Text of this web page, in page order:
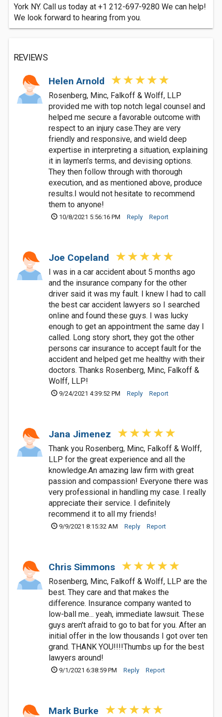
York NY. Call us today at +1 212-697-9280 We can help!
We look forward to hearing from you.
REVIEWS
Helen Arnold
Rosenberg, Minc, Falkoff & Wolff, LLP
provided me with top notch legal counsel and
helped me secure a favorable outcome with
respect to an injury case.They are very
friendly and responsive, and wield deep
expertise in interpreting a situation, explaining
it in laymen's terms, and devising options.
They then follow through with thorough
execution, and as mentioned above, produce
results.I would not hesitate to recommend
them to anyone!
10/8/2021 5:56:16 PM Reply Report
Joe Copeland
I was in a car accident about 5 months ago
and the insurance company for the other
driver said it was my fault. I knew I had to call
the best car accident lawyers so I searched
online and found these guys. I was lucky
enough to get an appointment the same day I
called. Long story short, they got the other
persons car insurance to accept fault for the
accident and helped get me healthy with their
doctors. Thanks Rosenberg, Minc, Falkoff &
Wolff, LLP!
9/24/2021 4:39:52 PM Reply Report
Jana Jimenez
Thank you Rosenberg, Minc, Falkoff & Wolff,
LLP for the great experience and all the
knowledge.An amazing law firm with great
passion and compassion! Everyone there was
very professional in handling my case. I really
appreciate their service. I definitely
recommend it to all my friends!
9/9/2021 8:15:32 AM Reply Report
Chris Simmons
Rosenberg, Minc, Falkoff & Wolff, LLP are the
best. They care and that makes the
difference. Insurance company wanted to
low-ball me... yeah, immediate lawsuit. These
guys aren't afraid to go to bat for you. After an
initial offer in the low thousands I got over ten
grand. THANK YOU!!!!Thumbs up for the best
lawyers around!
9/1/2021 6:38:59 PM Reply Report
Mark Burke